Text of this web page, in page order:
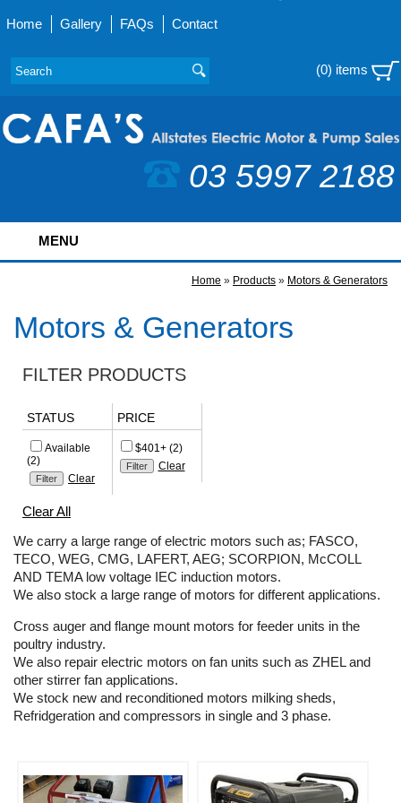
Home Gallery FAQs Contact
(0) items
03 5997 2188
MENU
Home » Products » Motors & Generators
Motors & Generators
FILTER PRODUCTS
STATUS
Available
(2)
Clear
PRICE
$401+ (2)
Clear
Clear All
We carry a large range of electric motors such as; FASCO,
TECO, WEG, CMG, LAFERT, AEG; SCORPION, McCOLL
AND TEMA low voltage IEC induction motors.
We also stock a large range of motors for different applications.
Cross auger and flange mount motors for feeder units in the
poultry industry.
We also repair electric motors on fan units such as ZHEL and
other stirrer fan applications.
We stock new and reconditioned motors milking sheds,
Refridgeration and compressors in single and 3 phase.